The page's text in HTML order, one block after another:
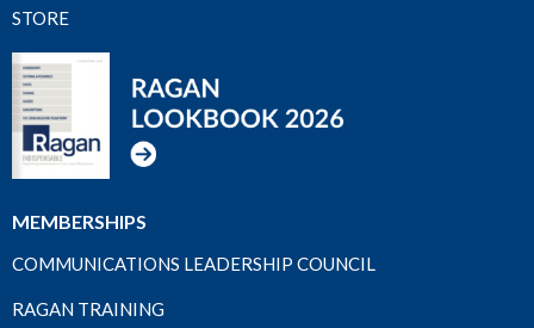
STORE
MEMBERSHIPS
COMMUNICATIONS LEADERSHIP COUNCIL
RAGAN TRAINING